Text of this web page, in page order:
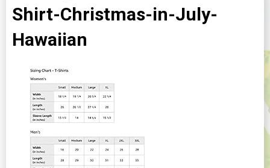
Shirt-Christmas-in-July-
Hawaiian